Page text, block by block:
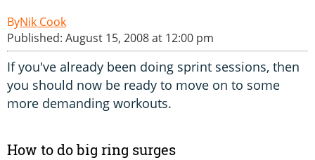
Nik Cook
Published: August 15, 2008 at 12:00 pm
If you've already been doing sprint sessions, then
you should now be ready to move on to some
more demanding workouts.
How to do big ring surges